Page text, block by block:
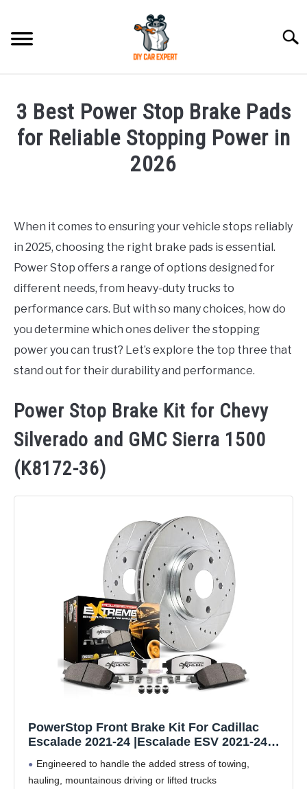
content
ACCESSORIES
3 Best Power Stop Brake Pads
for Reliable Stopping Power in
2026
in
Accessories
When it comes to ensuring your vehicle stops reliably
in 2025, choosing the right brake pads is essential.
Power Stop offers a range of options designed for
different needs, from heavy-duty trucks to
performance cars. But with so many choices, how do
you determine which ones deliver the stopping
power you can trust? Let’s explore the top three that
stand out for their durability and performance.
Power Stop Brake Kit for Chevy
Silverado and GMC Sierra 1500
(K8172-36)
PowerStop Front Brake Kit For Cadillac
Escalade 2021-24 |Escalade ESV 2021-24
Tow Carbon Fiber Ceramic Brake Pads +
Drilled & Slotted Rotors Upgrade, K8172-36
Engineered to handle the added stress of towing,
hauling, mountainous driving or lifted trucks